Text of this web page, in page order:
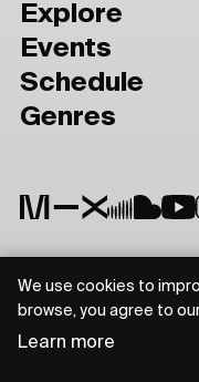
Explore
Events
Schedule
Genres
Privacy PolicyTerms of Use
We use cookies to
browse, you agree to
Learn more